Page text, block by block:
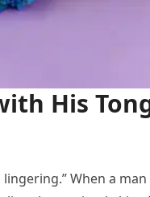
His
When a